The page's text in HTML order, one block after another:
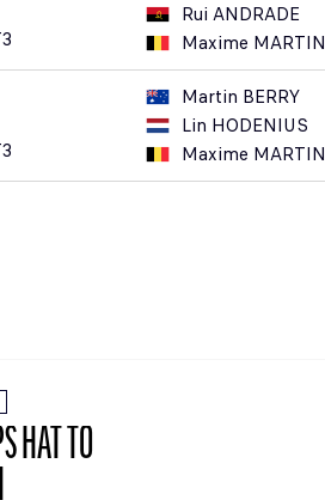
Rui ANDRADE
Maxime MARTIN
Martin BERRY
Lin HODENIUS
Maxime MARTIN
HAT TO